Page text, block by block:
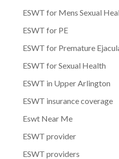
ESWT for Mens Sexual
ESWT for PE
ESWT for Premature
ESWT for Sexual Health
ESWT in Upper Arlington
ESWT insurance coverage
Eswt Near Me
ESWT provider
ESWT providers